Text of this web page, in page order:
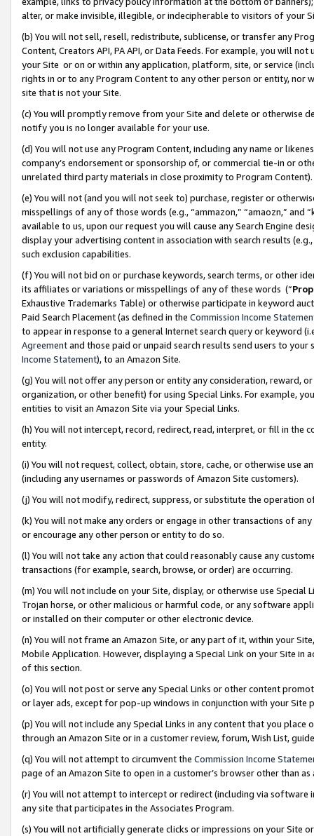
alter, or make invisible, illegible, or indecipherable to visitors of your
(b) You will not sell, resell, redistribute, sublicense, or transfer any
Content, Creators API, PA API, or Data Feeds. For example, you will
your Site or on or within any application, platform, site, or service
rights in or to any Program Content to any other person or entity, nor
site that is not your Site.
(c) You will promptly remove from your Site and delete or otherwise
notify you is no longer available for your use.
(d) You will not use any Program Content, including any name or
company’s endorsement or sponsorship of, or commercial tie-in or
unrelated third party materials in close proximity to Program Content).
(e) You will not (and you will not seek to) purchase, register or
misspellings of any of those words (e.g., “ammazon,” “amaozn,” and
available to us, upon our request you will cause any Search Engine
display your advertising content in association with search results
such exclusion capabilities.
(f) You will not bid on or purchase keywords, search terms, or other
its affiliates or variations or misspellings of any of these words (“
Exhaustive Trademarks Table) or otherwise participate in keyword
Paid Search Placement (as defined in the Commission Income
to appear in response to a general Internet search query or keyword
Agreementand those paid or unpaid search results send users to
Income Statement), to an Amazon Site.
(g) You will not offer any person or entity any consideration, reward,
organization, or other benefit) for using Special Links. For example,
entities to visit an Amazon Site via your Special Links.
(h) You will not intercept, record, redirect, read, interpret, or fill in
entity.
(i) You will not request, collect, obtain, store, cache, or otherwise use
(including any usernames or passwords of Amazon Site customers).
(j) You will not modify, redirect, suppress, or substitute the operation
(k) You will not make any orders or engage in other transactions of
or encourage any other person or entity to do so.
(l) You will not take any action that could reasonably cause any
transactions (for example, search, browse, or order) are occurring.
(m) You will not include on your Site, display, or otherwise use
Trojan horse, or other malicious or harmful code, or any software
or installed on their computer or other electronic device.
(n) You will not frame an Amazon Site, or any part of it, within your
Mobile Application. However, displaying a Special Link on your Site
of this section.
(o) You will not post or serve any Special Links or other content
or layer ads, except for pop-up windows in conjunction with your
(p) You will not include any Special Links in any content that you
through an Amazon Site or in a customer review, forum, Wish List,
(q) You will not attempt to circumvent the Commission Income
page of an Amazon Site to open in a customer’s browser other than
(r) You will not attempt to intercept or redirect (including via software
any site that participates in the Associates Program.
(s) You will not artificially generate clicks or impressions on your Site